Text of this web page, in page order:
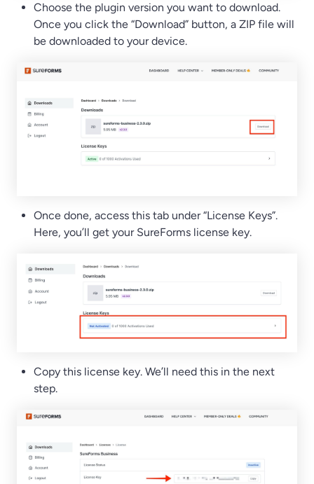
Choose the plugin version you want to download.
Once you click the “Download” button, a ZIP file will
be downloaded to your device.
Once done, access this tab under “License Keys”.
Here, you’ll get your SureForms license key.
Copy this license key. We’ll need this in the next
step.